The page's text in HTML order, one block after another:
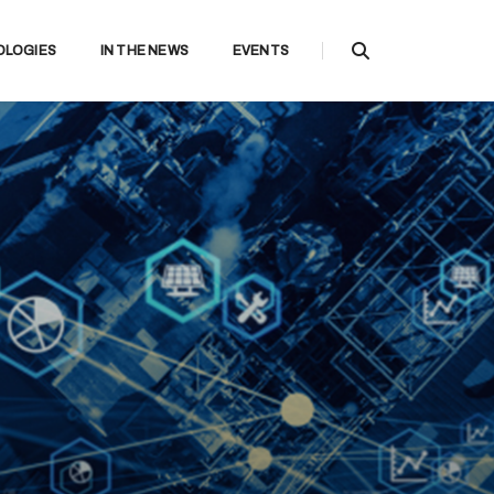
IN THE NEWS EVENTS